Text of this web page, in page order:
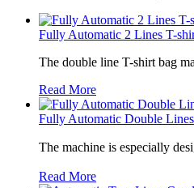
Fully Automatic 2 Lines T-
The double line T-shirt bag
Read More
Fully Automatic Double
The machine is especially
Read More